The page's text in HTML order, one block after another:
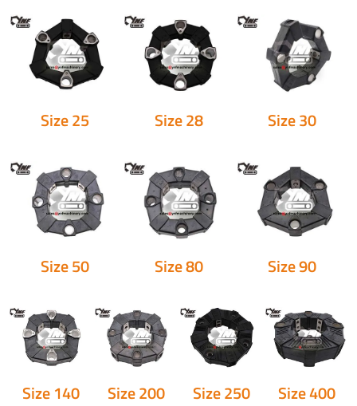
Size 25 Size 28 Size 30
Size 50 Size 80 Size 90
Size 140 Size 200 Size 250 Size 400